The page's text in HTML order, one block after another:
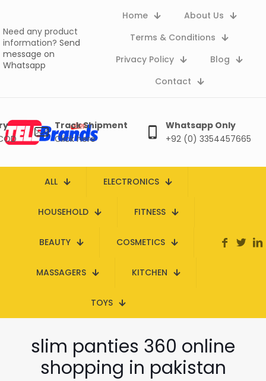
Need any product
information? Send
message on
Whatsapp
Home
About Us
Terms & Conditions
Privacy Policy
Blog
Contact
Track Shipment
Click here
Whatsapp Only
+92 (0) 3354457665
ALL ELECTRONICS
HOUSEHOLD FITNESS
BEAUTY COSMETICS
MASSAGERS KITCHEN
TOYS
slim panties 360 online
shopping in pakistan